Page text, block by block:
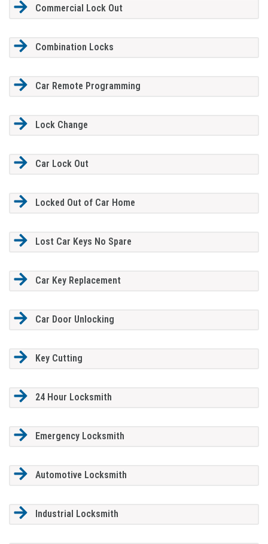
Commercial Lock Out
Combination Locks
Car Remote Programming
Lock Change
Car Lock Out
Locked Out of Car Home
Lost Car Keys No Spare
Car Key Replacement
Car Door Unlocking
Key Cutting
24 Hour Locksmith
Emergency Locksmith
Automotive Locksmith
Industrial Locksmith